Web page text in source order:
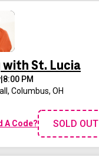
with St. Lucia
|8:00 PM
, Columbus, OH
A Code? SOLD OUT